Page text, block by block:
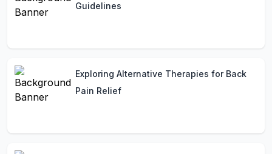
Guidelines
Exploring Alternative Therapies for Back
Pain Relief